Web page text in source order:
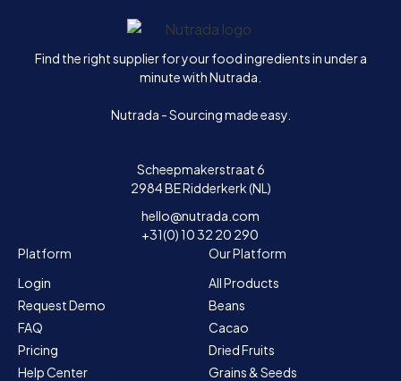
Home
Find the right supplier for your food ingredients in under a
minute with Nutrada.
Nutrada - Sourcing made easy.
Scheepmakerstraat 6
2984 BE Ridderkerk (NL)
hello@nutrada.com
+31(0) 10 32 20 290
Platform
Login
Request Demo
FAQ
Pricing
Help Center
Our Platform
All Products
Beans
Cacao
Dried Fruits
Grains & Seeds